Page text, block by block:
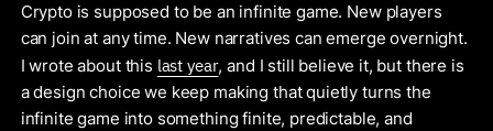
Crypto is supposed to be an infinite game. New players
can join at any time. New narratives can emerge overnight.
I wrote about this last year, and I still believe it, but there is
a design choice we keep making that quietly turns the
infinite game into something finite, predictable, and